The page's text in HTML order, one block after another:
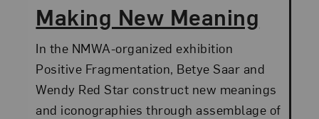
Making New Meaning
In the NMWA-organized exhibition
Positive Fragmentation, Betye Saar and
Wendy Red Star construct new meanings
and iconographies through assemblage of